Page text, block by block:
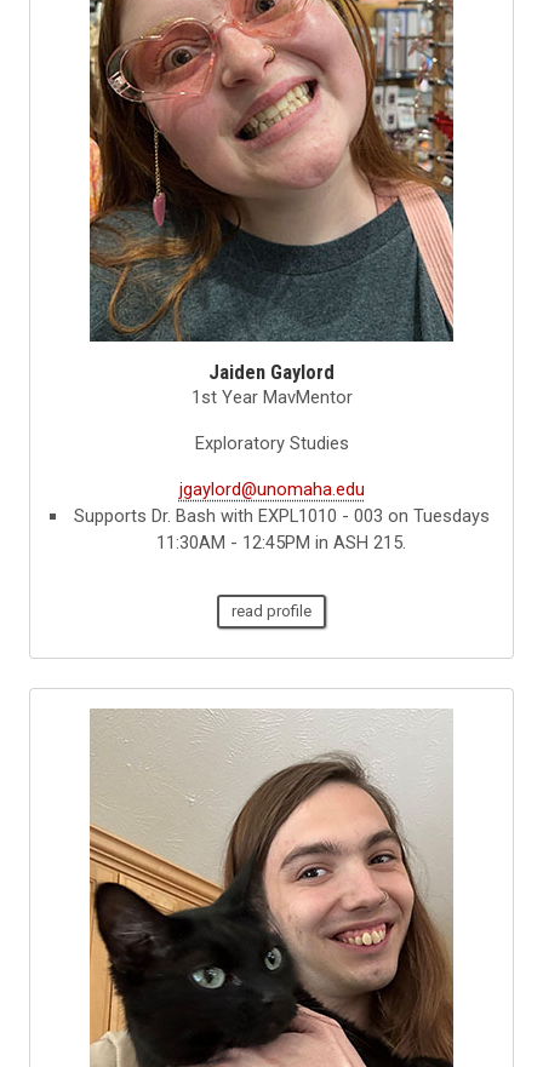
Jaiden Gaylord
1st Year MavMentor
Exploratory Studies
jgaylord@unomaha.edu
Supports Dr. Bash with EXPL1010 - 003 on Tuesdays
11:30AM - 12:45PM in ASH 215.
read profile